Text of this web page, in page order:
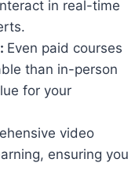
in real-time
Even paid courses
than in-person
for your
video
ensuring you